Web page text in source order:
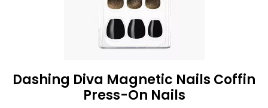
Dashing Diva Magnetic Nails Coffin
Press-On Nails